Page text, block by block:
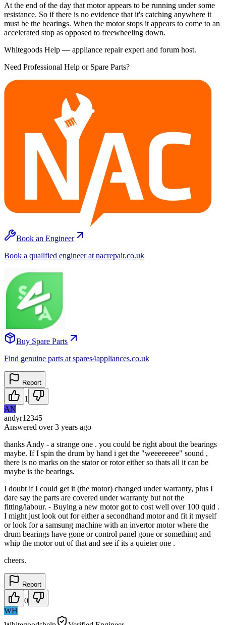
At the end of the day that motor appears to be running under some
resistance. So if there is no evidence that it's catching anywhere it
must be the bearings. When the motor stops it appears to come to an
accelerated stop as opposed to freewheeling down.
Whitegoods Help — appliance repair expert and forum host.
Need Professional Help or Spare Parts?
Book an Engineer
Book a qualified engineer at nacrepair.co.uk
Buy Spare Parts
Find genuine parts at spares4appliances.co.uk
Report
1
AN
andyr12345
Answered over 3 years ago
thanks Andy - a strange one . you could be right about the bearings
maybe. If I spin the drum by hand i get the "weeeeeeee" sound ,
there is no marks on the stator or rotor either so thats all it can be
maybe is the bearings.
I doubt if I could get it (the motor) changed under warranty, plus I
dare say the parts are covered under warranty but not the
fitting/labour. - Buying a new motor got to cost well over 100 quid .
I might just look out for either a secondhand motor and fit it myself
or look for a samsung machine with an invertor motor where the
drum bearings have gone or control panel gone or something and
whip the motor out of that and see if its a quieter one .
cheers.
Report
0
WH